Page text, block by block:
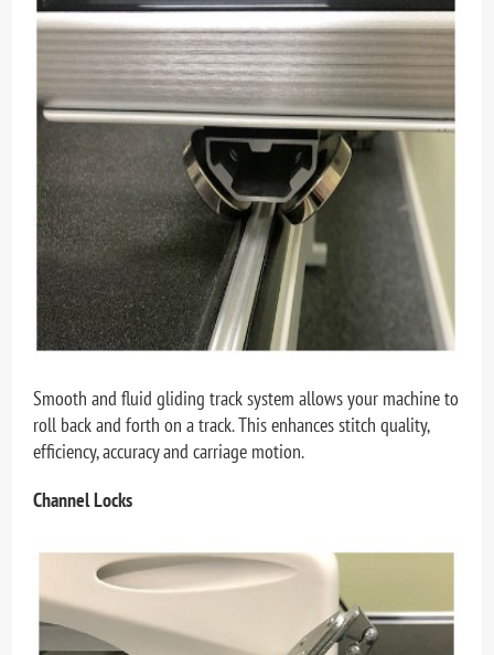
Smooth and fluid gliding track system allows your machine to
roll back and forth on a track. This enhances stitch quality,
efficiency, accuracy and carriage motion.
Channel Locks